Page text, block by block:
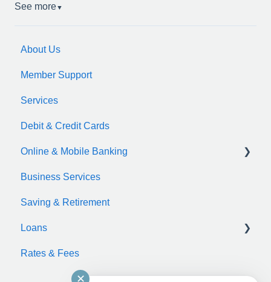
See more▼
About Us
Member Support
Services
Debit & Credit Cards
Online & Mobile Banking
zelle
Business Services
Saving & Retirement
Loans
Auto Loan
Motorcycle Loan
Rates & Fees
✕